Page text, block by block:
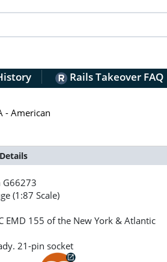
Rails Takeover FAQ
- American
G66273
(1:87 Scale)
EMD 155 of the New York & Atlantic
21-pin socket